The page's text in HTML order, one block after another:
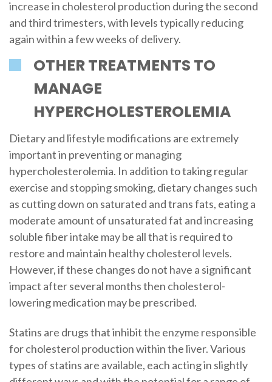
increase in cholesterol production during the second
and third trimesters, with levels typically reducing
again within a few weeks of delivery.
OTHER TREATMENTS TO
MANAGE
HYPERCHOLESTEROLEMIA
Dietary and lifestyle modifications are extremely
important in preventing or managing
hypercholesterolemia. In addition to taking regular
exercise and stopping smoking, dietary changes such
as cutting down on saturated and trans fats, eating a
moderate amount of unsaturated fat and increasing
soluble fiber intake may be all that is required to
restore and maintain healthy cholesterol levels.
However, if these changes do not have a significant
impact after several months then cholesterol-
lowering medication may be prescribed.
Statins are drugs that inhibit the enzyme responsible
for cholesterol production within the liver. Various
types of statins are available, each acting in slightly